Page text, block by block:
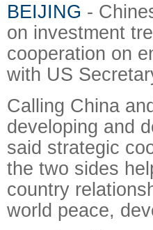
BEIJING -
on investment
cooperation on
with US
Calling China
developing and
said strategic
the two sides
country
world peace,